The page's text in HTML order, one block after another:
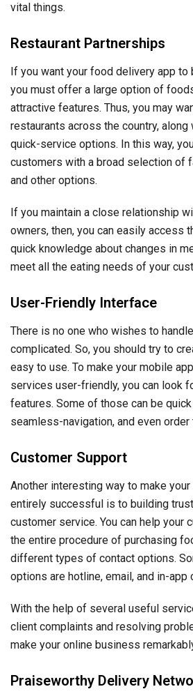
vital things.
Restaurant Partnerships
If you want your food delivery app
you must offer a large option of
attractive features. Thus, you may
restaurants across the country, along
quick-service options. In this way,
customers with a broad selection of
and other options.
If you maintain a close relationship
owners, then, you can easily access
quick knowledge about changes in
meet all the eating needs of your
User-Friendly Interface
There is no one who wishes to
complicated. So, you should try to
easy to use. To make your mobile
services user-friendly, you can look
features. Some of those can be
seamless-navigation, and even
Customer Support
Another interesting way to make
entirely successful is to building
customer service. You can help your
the entire procedure of purchasing
different types of contact options.
options are hotline, email, and in-app
With the help of several useful
client complaints and resolving
make your online business
Praiseworthy Delivery